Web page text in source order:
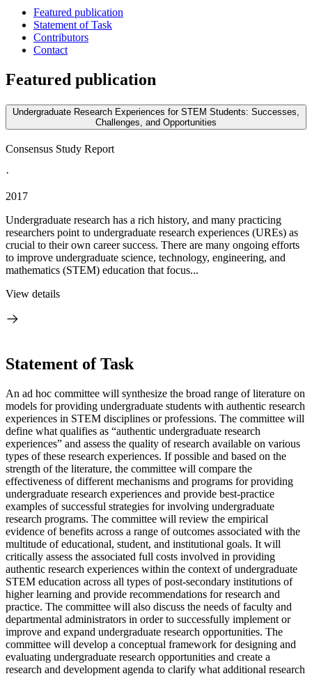
Featured publication
Statement of Task
Contributors
Contact
Featured publication
Undergraduate Research Experiences for STEM Students: Successes,
Challenges, and Opportunities
Consensus Study Report
·
2017
Undergraduate research has a rich history, and many practicing
researchers point to undergraduate research experiences (UREs) as
crucial to their own career success. There are many ongoing efforts
to improve undergraduate science, technology, engineering, and
mathematics (STEM) education that focus...
View details
Statement of Task
An ad hoc committee will synthesize the broad range of literature on
models for providing undergraduate students with authentic research
experiences in STEM disciplines or professions. The committee will
define what qualifies as “authentic undergraduate research
experiences” and assess the quality of research available on various
types of these research experiences. If possible and based on the
strength of the literature, the committee will compare the
effectiveness of different mechanisms and programs for providing
undergraduate research experiences and provide best-practice
examples of successful strategies for involving undergraduate
research programs. The committee will review the empirical
evidence of benefits across a range of outcomes associated with the
multitude of educational, student, and institutional goals. It will
critically assess the associated full costs involved in providing
authentic research experiences within the context of undergraduate
STEM education across all types of post-secondary institutions of
higher learning and provide recommendations for research and
practice. The committee will also discuss the needs of faculty and
departmental administrators in order to successfully implement or
improve and expand undergraduate research opportunities. The
committee will develop a conceptual framework for designing and
evaluating undergraduate research opportunities and create a
research and development agenda to clarify what additional research